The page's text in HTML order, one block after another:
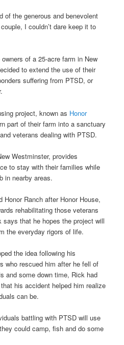
of the generous and benevolent
I couldn’t dare keep it to
of a 25-acre farm in New
to extend the use of their
suffering from PTSD, or
project, known as Honor
part of their farm into a sanctuary
veterans dealing with PTSD.
Westminster, provides
to stay with their families while
in nearby areas.
Ranch after Honor House,
rehabilitating those veterans
that he hopes the project will
the everyday rigors of life.
the idea following his
who rescued him after he fell of
and some down time, Rick had
his accident helped him realize
can be.
battling with PTSD will use
could camp, fish and do some